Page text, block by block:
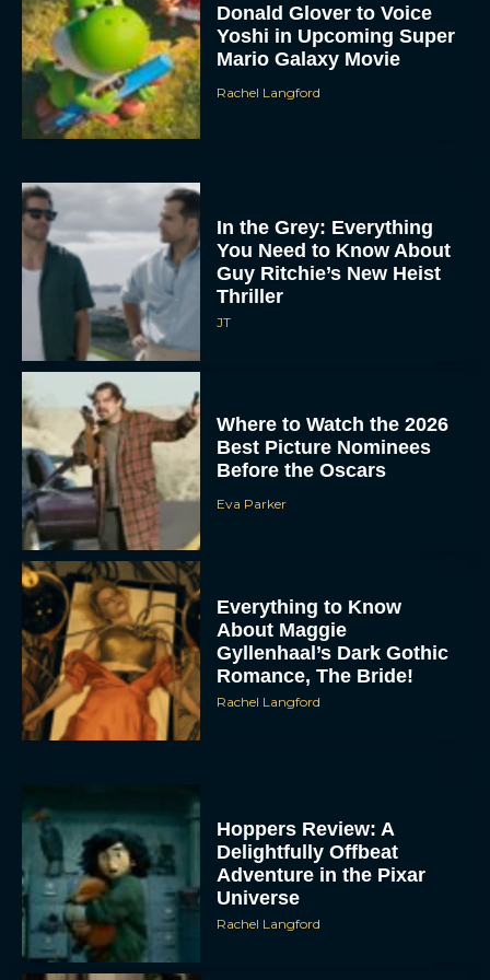
Donald Glover to Voice
Yoshi in Upcoming Super
Mario Galaxy Movie
Rachel Langford
In the Grey: Everything
You Need to Know About
Guy Ritchie’s New Heist
Thriller
JT
Where to Watch the 2026
Best Picture Nominees
Before the Oscars
Eva Parker
Everything to Know
About Maggie
Gyllenhaal’s Dark Gothic
Romance, The Bride!
Rachel Langford
Hoppers Review: A
Delightfully Offbeat
Adventure in the Pixar
Universe
Rachel Langford